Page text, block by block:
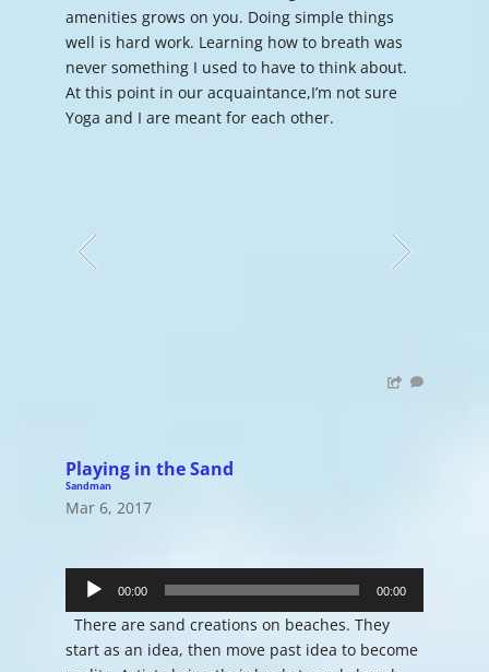
amenities grows on you. Doing simple things
well is hard work. Learning how to breath was
never something I used to have to think about.
At this point in our acquaintance,I’m not sure
Yoga and I are meant for each other.
Playing in the Sand
Sandman
Mar 6, 2017
Player
00:00 00:00
There are sand creations on beaches. They
start as an idea, then move past idea to become